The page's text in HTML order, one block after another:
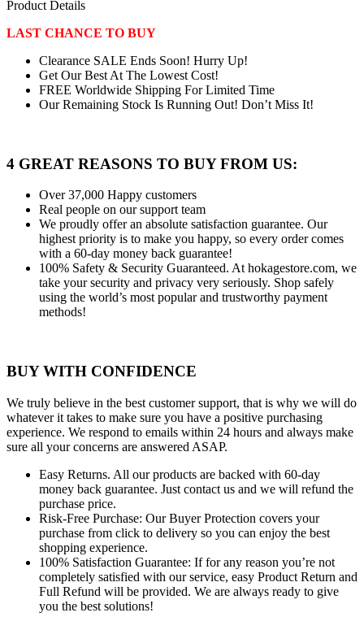
Product Details
LAST CHANCE TO BUY
Clearance SALE Ends Soon! Hurry Up!
Get Our Best At The Lowest Cost!
FREE Worldwide Shipping For Limited Time
Our Remaining Stock Is Running Out! Don’t Miss It!
4 GREAT REASONS TO BUY FROM US:
Over 37,000 Happy customers
Real people on our support team
We proudly offer an absolute satisfaction guarantee. Our
highest priority is to make you happy, so every order comes
with a 60-day money back guarantee!
100% Safety & Security Guaranteed. At hokagestore.com, we
take your security and privacy very seriously. Shop safely
using the world’s most popular and trustworthy payment
methods!
BUY WITH CONFIDENCE
We truly believe in the best customer support, that is why we will do
whatever it takes to make sure you have a positive purchasing
experience. We respond to emails within 24 hours and always make
sure all your concerns are answered ASAP.
Easy Returns. All our products are backed with 60-day
money back guarantee. Just contact us and we will refund the
purchase price.
Risk-Free Purchase: Our Buyer Protection covers your
purchase from click to delivery so you can enjoy the best
shopping experience.
100% Satisfaction Guarantee: If for any reason you’re not
completely satisfied with our service, easy Product Return and
Full Refund will be provided. We are always ready to give
you the best solutions!